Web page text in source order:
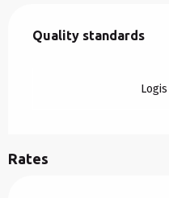
Quality standards
Quality standards
Rates